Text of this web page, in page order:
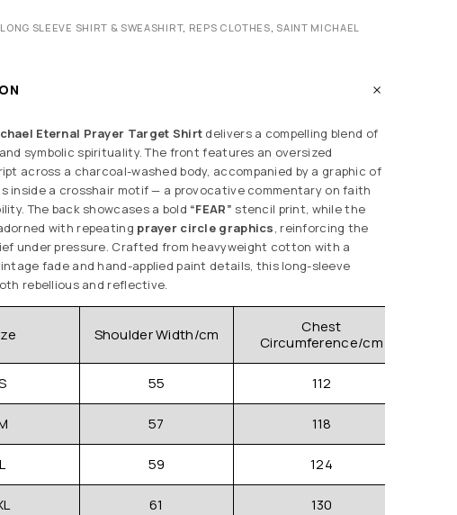
LONG SLEEVE SHIRT & SWEASHIRT, REPS CLOTHES SAINT MICHAEL
Eternal Prayer Target Shirt delivers a compelling blend of
symbolic spirituality. The front features an oversized
across a charcoal-washed body, accompanied by a graphic of
inside a crosshair motif — a provocative commentary on faith
The back showcases a bold “FEAR” stencil print, while the
with repeating prayer circle graphics, reinforcing the
under pressure. Crafted from heavyweight cotton with a
fade and hand-applied paint details, this long-sleeve
rebellious and reflective.
Shoulder Width/cm
Chest
Circumference/cm
55 112
57 118
L 59 124
61 130